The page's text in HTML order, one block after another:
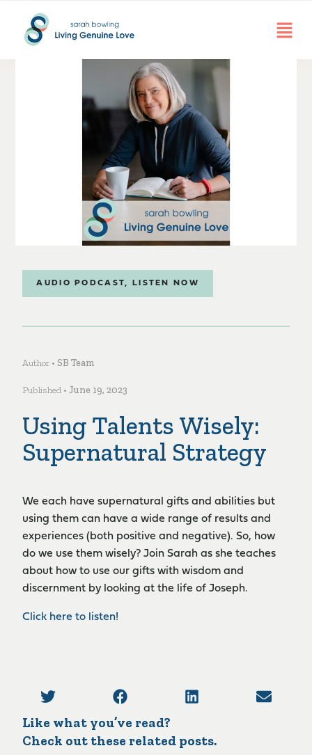
AUDIO PODCAST, LISTEN NOW
Author • SB Team
Published • June 19, 2023
Using Talents Wisely:
Supernatural Strategy
We each have supernatural gifts and abilities but
using them can have a wide range of results and
experiences (both positive and negative). So, how
do we use them wisely? Join Sarah as she teaches
about how to use our gifts with wisdom and
discernment by looking at the life of Joseph.
Click here to listen!
Like what you’ve read?
Check out these related posts.